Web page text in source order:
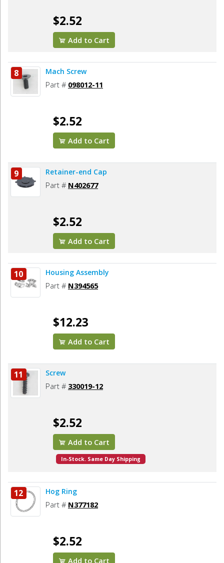
$2.52
Add to Cart
8 Mach Screw
Part # 098012-11
$2.52
Add to Cart
9 Retainer-end Cap
Part # N402677
$2.52
Add to Cart
10 Housing Assembly
Part # N394565
$12.23
Add to Cart
11 Screw
Part # 330019-12
$2.52
Add to Cart
In-Stock. Same Day Shipping
12 Hog Ring
Part # N377182
$2.52
Add to Cart